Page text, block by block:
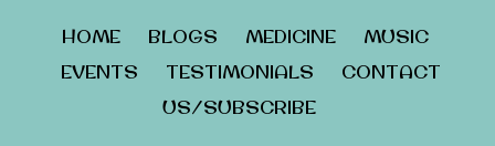
HOME BLOGS MEDICINE
MUSIC
EVENTS
TESTIMONIALS
CONTACT
US/SUBSCRIBE